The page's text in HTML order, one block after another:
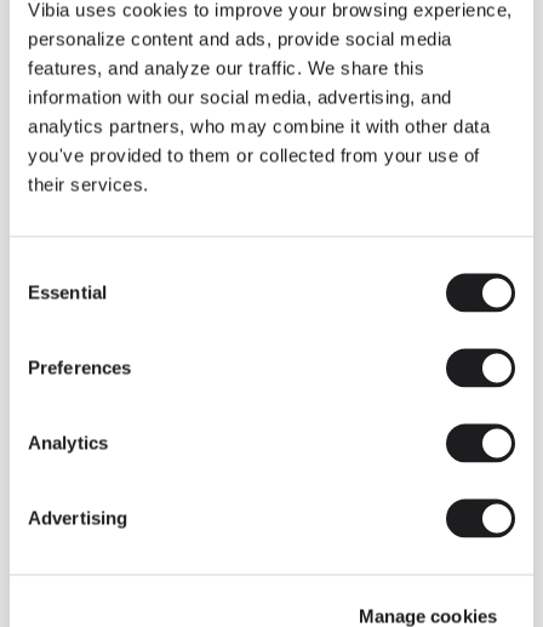
Vibia uses cookies to improve your browsing experience,
personalize content and ads, provide social media
features, and analyze our traffic. We share this
information with our social media, advertising, and
analytics partners, who may combine it with other data
you've provided to them or collected from your use of
their services.
Selection
Essential
Preferences
Analytics
Advertising
Manage cookies
Some light fittings can easily integrate with different architectural
contexts without losing their visual or luminous identity, and the
Duo collection by Ramos & Bassols is one of them.
The new finish in walnut is now added to the internal surface to
broaden its applications and offer a deeper and more elegant
neutral tone.
Read more
INSPIRATION
We take you inside leading architecture and interior design View all